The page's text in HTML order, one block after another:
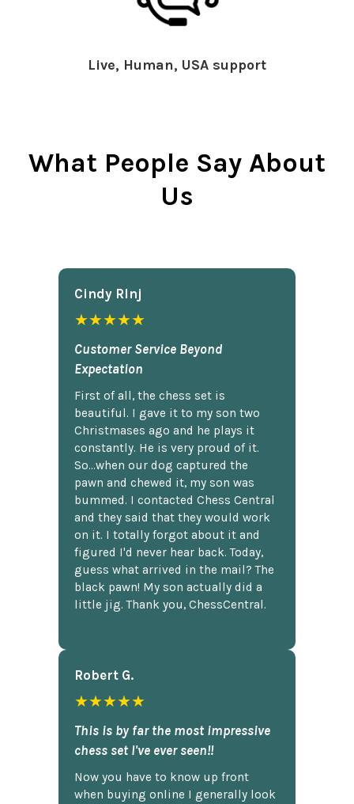
Live, Human, USA support
What People Say About
Us
Cindy Rlnj
★★★★★
Customer Service Beyond
Expectation
First of all, the chess set is
beautiful. I gave it to my son two
Christmases ago and he plays it
constantly. He is very proud of it.
So...when our dog captured the
pawn and chewed it, my son was
bummed. I contacted Chess Central
and they said that they would work
on it. I totally forgot about it and
figured I'd never hear back. Today,
guess what arrived in the mail? The
black pawn! My son actually did a
little jig. Thank you, ChessCentral.
Robert G.
★★★★★
This is by far the most impressive
chess set I've ever seen!!
Now you have to know up front
when buying online I generally look